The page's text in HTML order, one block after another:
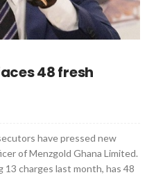
48 fresh
have pressed new
of Menzgold Ghana Limited.
13 charges last month, has 48